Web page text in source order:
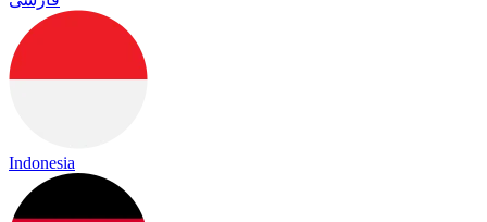
Indonesia